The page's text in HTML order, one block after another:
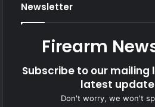
Newsletter
Firearm
Subscribe to our
latest
Don't worry, we won't